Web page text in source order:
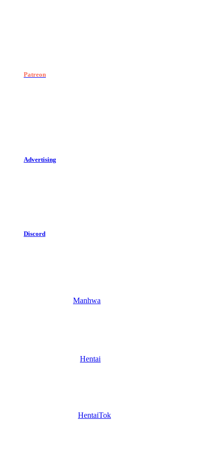
Patreon
Advertising
Discord
Manhwa
Hentai
HentaiTok